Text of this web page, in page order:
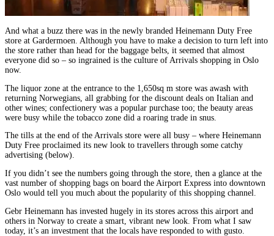
And what a buzz there was in the newly branded Heinemann Duty Free
store at Gardermoen. Although you have to make a decision to turn left into
the store rather than head for the baggage belts, it seemed that almost
everyone did so – so ingrained is the culture of Arrivals shopping in Oslo
now.
The liquor zone at the entrance to the 1,650sq m store was awash with
returning Norwegians, all grabbing for the discount deals on Italian and
other wines; confectionery was a popular purchase too; the beauty areas
were busy while the tobacco zone did a roaring trade in snus.
The tills at the end of the Arrivals store were all busy – where Heinemann
Duty Free proclaimed its new look to travellers through some catchy
advertising (below).
If you didn’t see the numbers going through the store, then a glance at the
vast number of shopping bags on board the Airport Express into downtown
Oslo would tell you much about the popularity of this shopping channel.
Gebr Heinemann has invested hugely in its stores across this airport and
others in Norway to create a smart, vibrant new look. From what I saw
today, it’s an investment that the locals have responded to with gusto.